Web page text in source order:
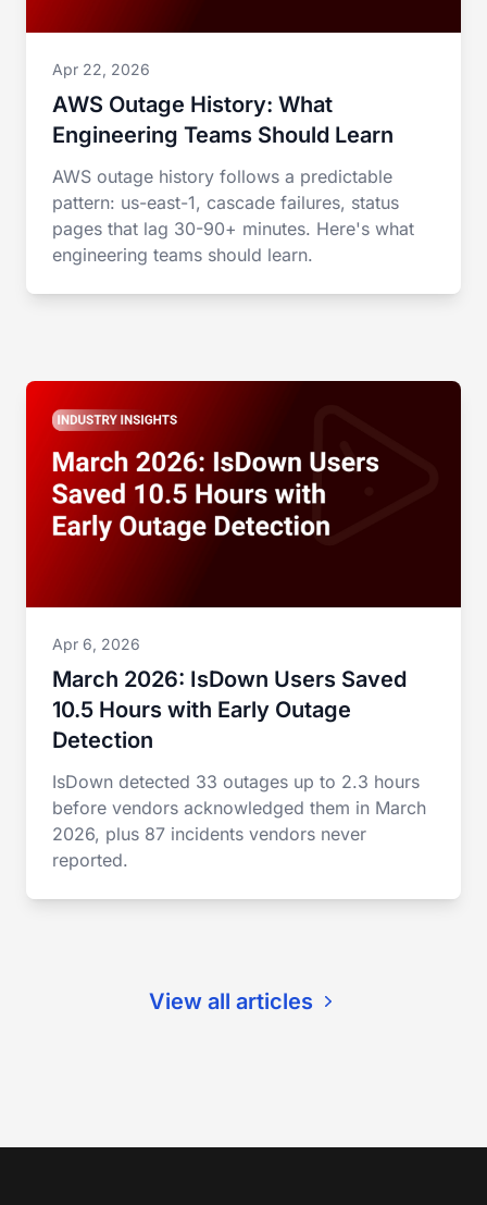
Apr 22, 2026
AWS Outage History: What
Engineering Teams Should Learn
AWS outage history follows a predictable
pattern: us-east-1, cascade failures, status
pages that lag 30-90+ minutes. Here's what
engineering teams should learn.
Apr 6, 2026
March 2026: IsDown Users Saved
10.5 Hours with Early Outage
Detection
IsDown detected 33 outages up to 2.3 hours
before vendors acknowledged them in March
2026, plus 87 incidents vendors never
reported.
View all articles